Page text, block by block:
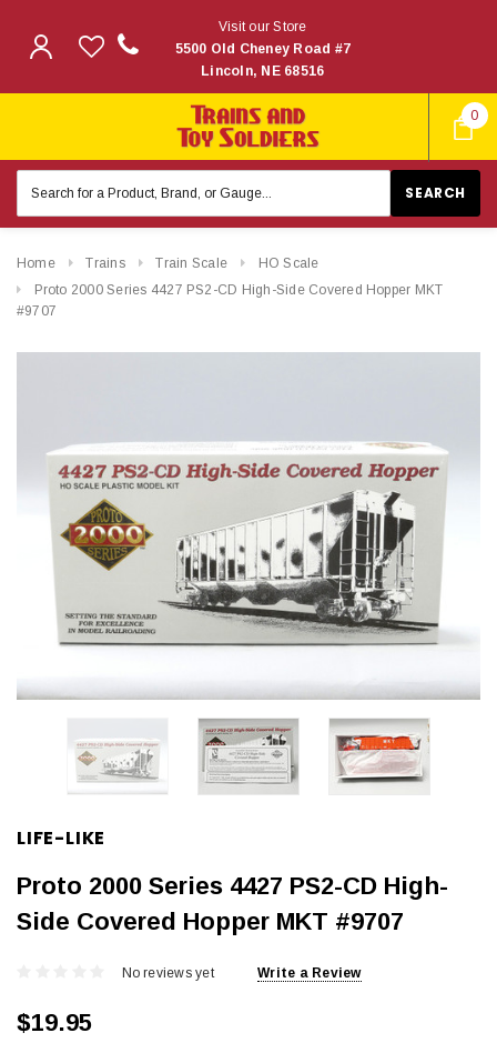
0
Visit our Store
5500 Old Cheney Road #7
Lincoln, NE 68516
Keyword:
Home Trains Train Scale
HO Scale
Proto 2000 Series 4427 PS2-CD High-Side Covered Hopper MKT
#9707
LIFE-LIKE
Proto 2000 Series 4427 PS2-CD High-
Side Covered Hopper MKT #9707
No reviews yet Write a Review
$19.95